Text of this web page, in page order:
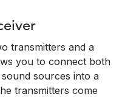
transmitters and a
you to connect both
sources into a
transmitters come